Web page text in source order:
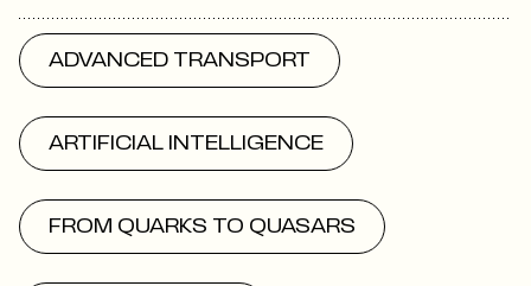
ADVANCED TRANSPORT
ARTIFICIAL INTELLIGENCE
FROM QUARKS TO QUASARS